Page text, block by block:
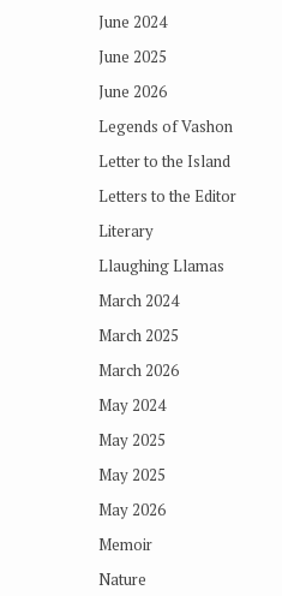
June 2024
June 2025
June 2026
Legends of Vashon
Letter to the Island
Letters to the Editor
Literary
Llaughing Llamas
March 2024
March 2025
March 2026
May 2024
May 2025
May 2025
May 2026
Memoir
Nature